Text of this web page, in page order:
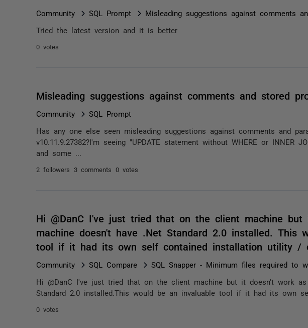
Community SQL Prompt Misleading suggestions against comments
Tried the latest version and it is better
0 votes
Misleading suggestions against comments and stored
Community SQL Prompt
Has any one else seen misleading suggestions against comments and
v10.11.9.27382?I'm seeing "UPDATE statement without WHERE or INNER
and some ...
2 followers 3 comments 0 votes
Hi @DanC I've just tried that on the client machine
machine doesn't have .Net Standard 2.0 installed. This
tool if it had its own self contained installation utility /
Community SQL Compare SQL Snapper - Minimum files required to
Hi @DanC I've just tried that on the client machine but it doesn't work
Standard 2.0 installed.This would be an invaluable tool if it had its own
0 votes